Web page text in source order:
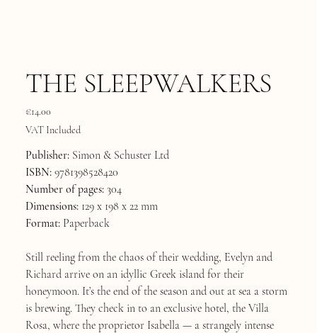
THE SLEEPWALKERS
Price
€14.00
VAT Included
Publisher:Simon & Schuster Ltd
ISBN:9781398528420
Number of pages:304
Dimensions:129 x 198 x 22 mm
Format:Paperback
Still reeling from the chaos of their wedding, Evelyn and
Richard arrive on an idyllic Greek island for their
honeymoon. It’s the end of the season and out at sea a storm
is brewing. They check in to an exclusive hotel, the Villa
Rosa, where the proprietor Isabella — a strangely intense